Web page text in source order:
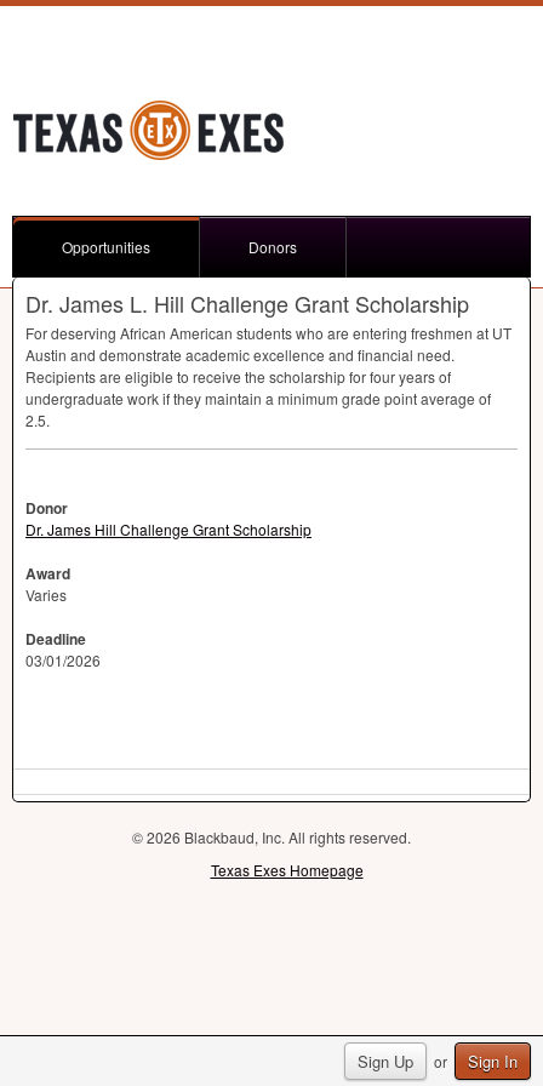
Sign Up or Sign In
Opportunities Donors
Dr. James L. Hill Challenge Grant Scholarship
For deserving African American students who are entering freshmen at UT
Austin and demonstrate academic excellence and financial need.
Recipients are eligible to receive the scholarship for four years of
undergraduate work if they maintain a minimum grade point average of
2.5.
Donor
Dr. James Hill Challenge Grant Scholarship
Award
Varies
Deadline
03/01/2026
© 2026 Blackbaud, Inc. All rights reserved.
Texas Exes Homepage